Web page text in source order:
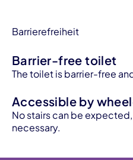
Barrierefreiheit
Barrier-free toilet
The toilet is barrier-free
Accessible by
No stairs can be
necessary.